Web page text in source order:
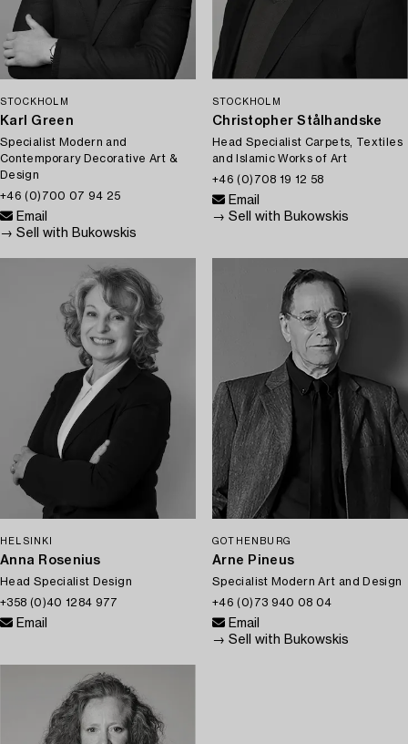
STOCKHOLM
Karl Green
Specialist Modern and
Contemporary Decorative Art &
Design
+46 (0)700 07 94 25
Email
→ Sell with Bukowskis
STOCKHOLM
Christopher Stålhandske
Head Specialist Carpets, Textiles
and Islamic Works of Art
+46 (0)708 19 12 58
Email
→ Sell with Bukowskis
HELSINKI
Anna Rosenius
Head Specialist Design
+358 (0)40 1284 977
Email
GOTHENBURG
Arne Pineus
Specialist Modern Art and Design
+46 (0)73 940 08 04
Email
→ Sell with Bukowskis